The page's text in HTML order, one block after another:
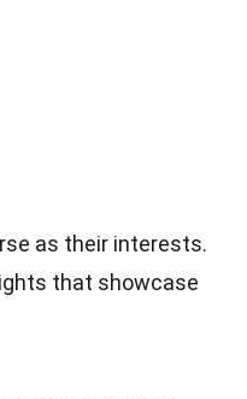
as their interests.
that showcase